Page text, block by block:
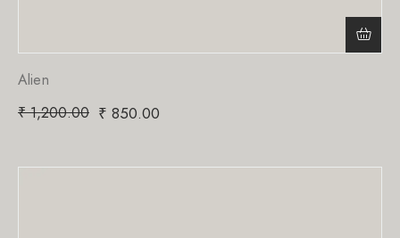
Alien
₹1,200.00 ₹ 850.00